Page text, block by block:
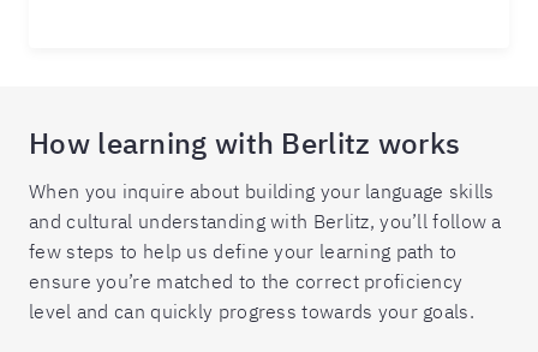
How learning with Berlitz works
When you inquire about building your language skills
and cultural understanding with Berlitz, you’ll follow a
few steps to help us define your learning path to
ensure you’re matched to the correct proficiency
level and can quickly progress towards your goals.